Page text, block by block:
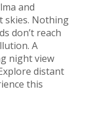
and
skies. Nothing
don’t reach
A
night view
distant
this